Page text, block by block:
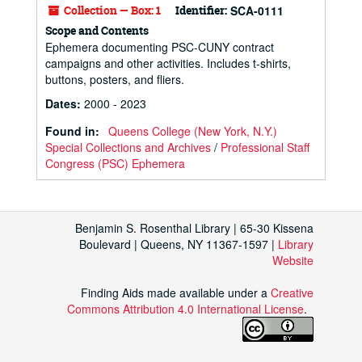
Collection — Box: 1 Identifier: SCA-0111
Scope and Contents
Ephemera documenting PSC-CUNY contract
campaigns and other activities. Includes t-shirts,
buttons, posters, and fliers.
Dates: 2000 - 2023
Found in: Queens College (New York, N.Y.)
Special Collections and Archives / Professional Staff
Congress (PSC) Ephemera
Benjamin S. Rosenthal Library | 65-30 Kissena
Boulevard | Queens, NY 11367-1597 | Library
Website
Finding Aids made available under a Creative
Commons Attribution 4.0 International License.